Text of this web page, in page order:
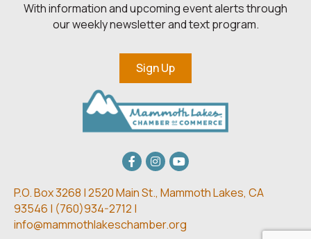
With information and upcoming event alerts through
our weekly newsletter and text program.
Sign Up
Facebook
Instagram
youtube
P.O. Box 3268 | 2520 Main St., Mammoth Lakes, CA
93546 | (760)934-2712 |
info@mammothlakeschamber.org